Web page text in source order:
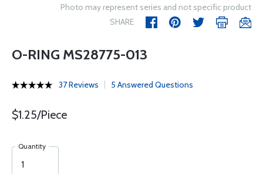
Photo may represent series and not specific product
SHARE
O-RING MS28775-013
37 Reviews 5 Answered Questions
$1.25/Piece
Quantity